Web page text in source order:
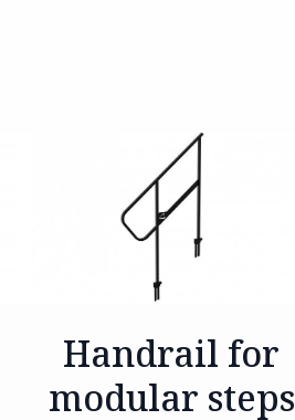
Handrail for
modular steps